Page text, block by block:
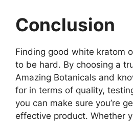
Conclusion
Finding good white kratom
to be hard. By choosing a
Amazing Botanicals and
for in terms of quality,
you can make sure you’re
effective product. Whether